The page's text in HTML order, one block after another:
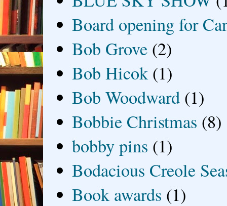
Board opening for
Bob Grove (2)
Bob Hicok (1)
Bob Woodward (1)
Bobbie Christmas (8)
bobby pins (1)
Bodacious Creole
Book awards (1)